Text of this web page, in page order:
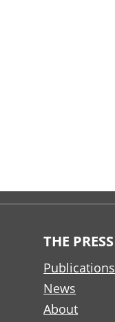
THE PRESS
Publications
News
About